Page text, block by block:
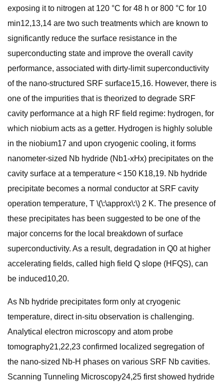
exposing it to nitrogen at 120 °C for 48 h or 800 °C for 10
min12,13,14 are two such treatments which are known to
significantly reduce the surface resistance in the
superconducting state and improve the overall cavity
performance, associated with dirty-limit superconductivity
of the nano-structured SRF surface15,16. However, there is
one of the impurities that is theorized to degrade SRF
cavity performance at a high RF field regime: hydrogen, for
which niobium acts as a getter. Hydrogen is highly soluble
in the niobium17 and upon cryogenic cooling, it forms
nanometer-sized Nb hydride (Nb1-xHx) precipitates on the
cavity surface at a temperature < 150 K18,19. Nb hydride
precipitate becomes a normal conductor at SRF cavity
operation temperature, T \(\:\approx\:\) 2 K. The presence of
these precipitates has been suggested to be one of the
major concerns for the local breakdown of surface
superconductivity. As a result, degradation in Q0 at higher
accelerating fields, called high field Q slope (HFQS), can
be induced10,20.
As Nb hydride precipitates form only at cryogenic
temperature, direct in-situ observation is challenging.
Analytical electron microscopy and atom probe
tomography21,22,23 confirmed localized segregation of
the nano-sized Nb-H phases on various SRF Nb cavities.
Scanning Tunneling Microscopy24,25 first showed hydride